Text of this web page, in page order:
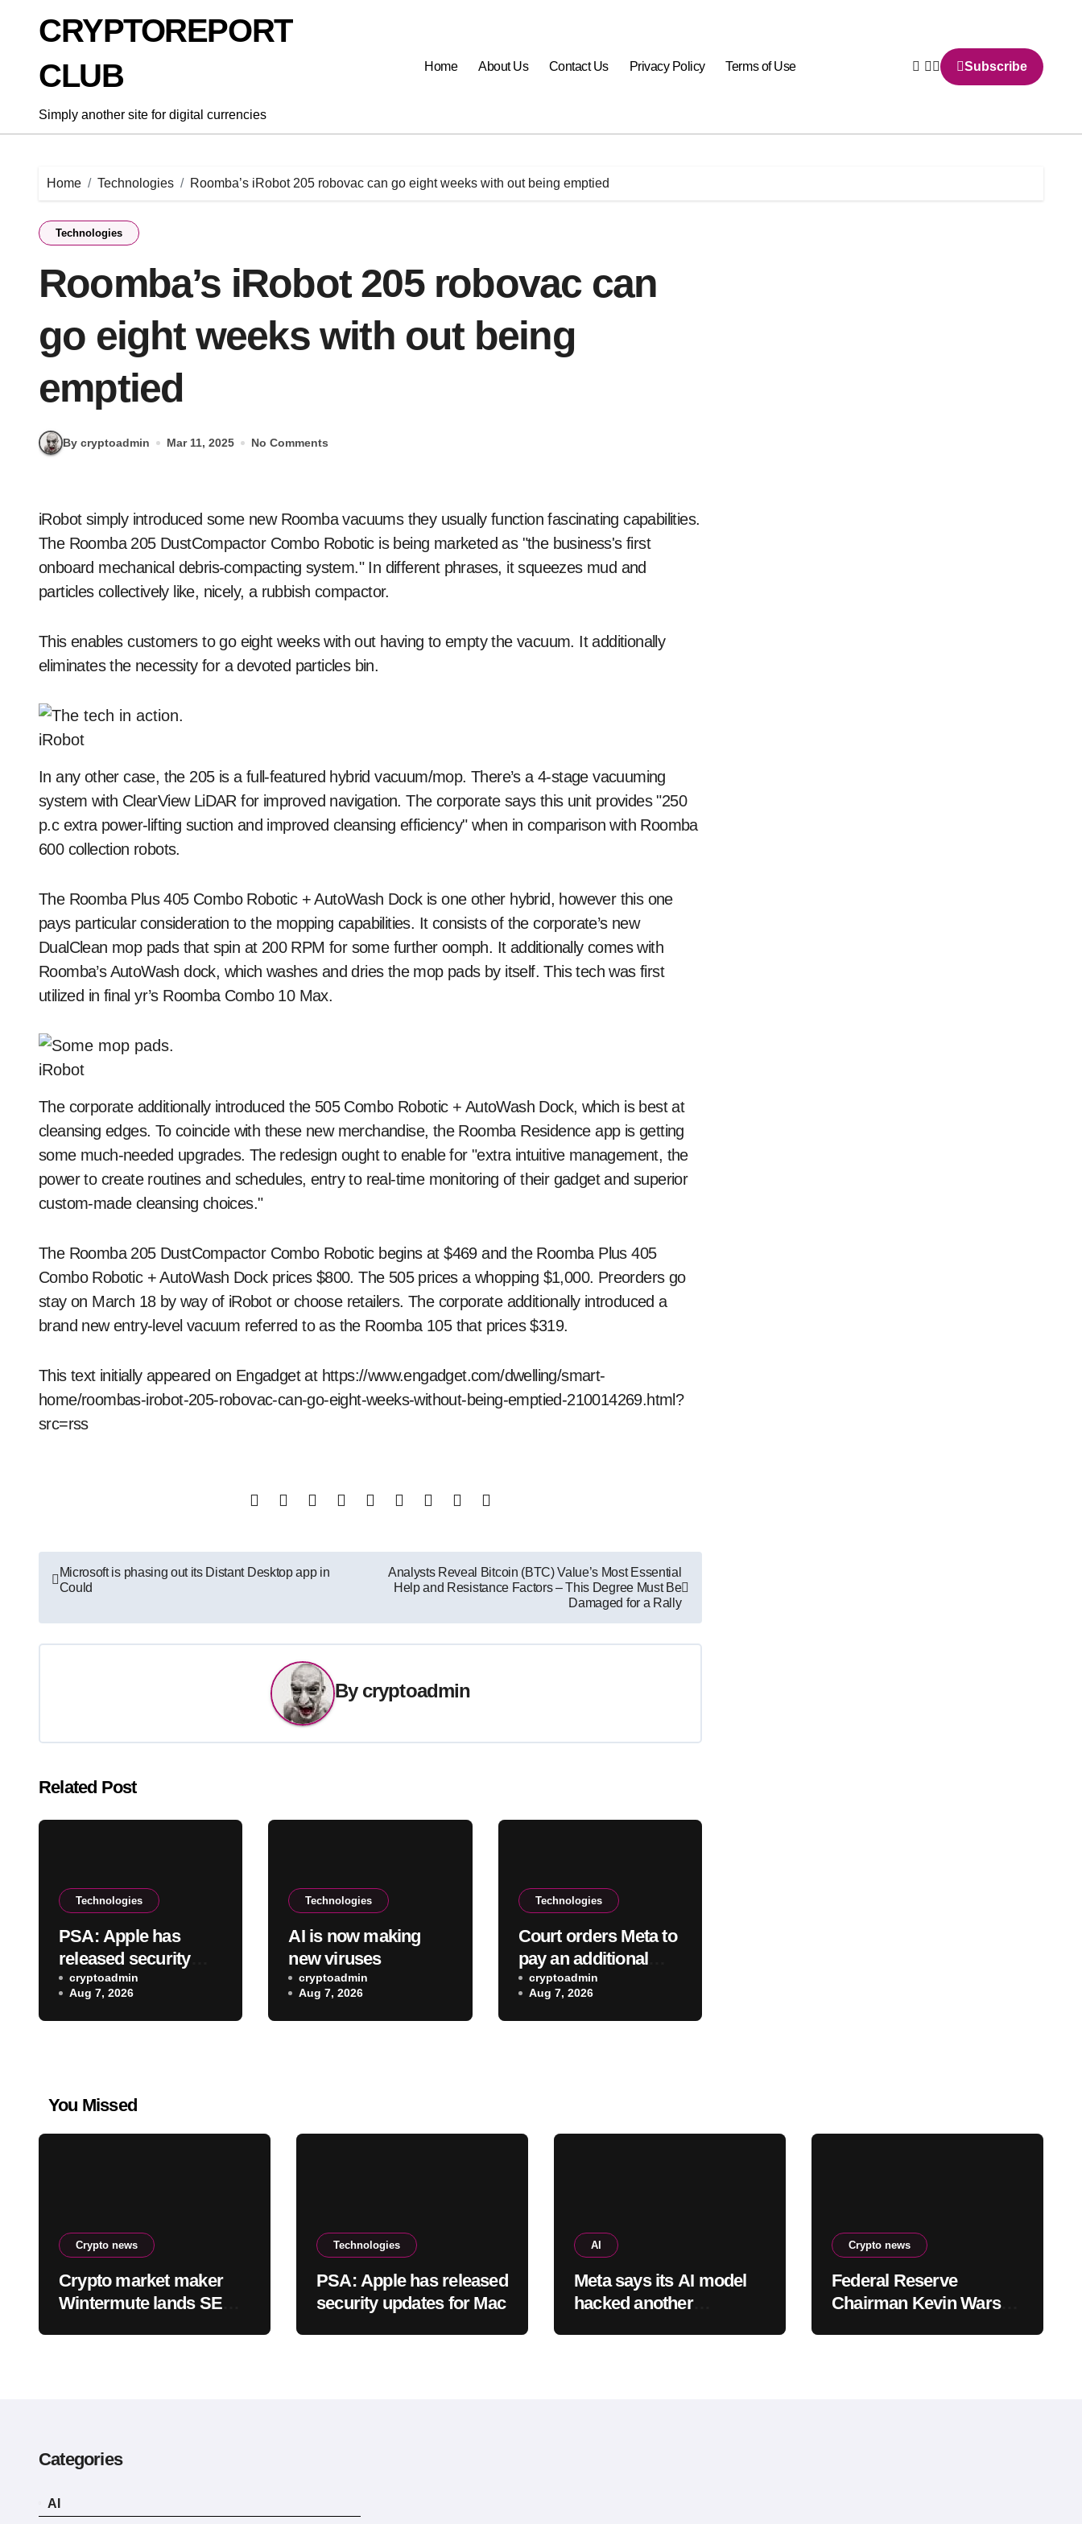
CRYPTOREPORT
CLUB
Simply another site for digital currencies
Home About Us Contact Us Privacy Policy Terms of Use Subscribe
Home Technologies Roomba’s iRobot 205 robovac can go eight weeks with out being emptied
Technologies
Roomba’s iRobot 205 robovac can
go eight weeks with out being
emptied
By cryptoadmin Mar 11, 2025 No Comments
iRobot simply introduced some new Roomba vacuums they usually function fascinating capabilities.
The Roomba 205 DustCompactor Combo Robotic is being marketed as "the business's first
onboard mechanical debris-compacting system." In different phrases, it squeezes mud and
particles collectively like, nicely, a rubbish compactor.
This enables customers to go eight weeks with out having to empty the vacuum. It additionally
eliminates the necessity for a devoted particles bin.
iRobot
In any other case, the 205 is a full-featured hybrid vacuum/mop. There’s a 4-stage vacuuming
system with ClearView LiDAR for improved navigation. The corporate says this unit provides "250
p.c extra power-lifting suction and improved cleansing efficiency" when in comparison with Roomba
600 collection robots.
The Roomba Plus 405 Combo Robotic + AutoWash Dock is one other hybrid, however this one
pays particular consideration to the mopping capabilities. It consists of the corporate’s new
DualClean mop pads that spin at 200 RPM for some further oomph. It additionally comes with
Roomba’s AutoWash dock, which washes and dries the mop pads by itself. This tech was first
utilized in final yr’s Roomba Combo 10 Max.
iRobot
The corporate additionally introduced the 505 Combo Robotic + AutoWash Dock, which is best at
cleansing edges. To coincide with these new merchandise, the Roomba Residence app is getting
some much-needed upgrades. The redesign ought to enable for "extra intuitive management, the
power to create routines and schedules, entry to real-time monitoring of their gadget and superior
custom-made cleansing choices."
The Roomba 205 DustCompactor Combo Robotic begins at $469 and the Roomba Plus 405
Combo Robotic + AutoWash Dock prices $800. The 505 prices a whopping $1,000. Preorders go
stay on March 18 by way of iRobot or choose retailers. The corporate additionally introduced a
brand new entry-level vacuum referred to as the Roomba 105 that prices $319.
This text initially appeared on Engadget at https://www.engadget.com/dwelling/smart-
home/roombas-irobot-205-robovac-can-go-eight-weeks-without-being-emptied-210014269.html?
src=rss
Post
Microsoft is phasing out its Distant Desktop app in
Could
Analysts Reveal Bitcoin (BTC) Value’s Most Essential
Help and Resistance Factors – This Degree Must Be
Damaged for a Rally
By cryptoadmin
Related Post
Technologies
PSA: Apple has
released security
updates for Mac
cryptoadmin
Aug 7, 2026
Technologies
AI is now making
new viruses
cryptoadmin
Aug 7, 2026
Technologies
Court orders Meta to
pay an additional
$567 million in New
Mexico child safety
case
cryptoadmin
Aug 7, 2026
You Missed
Crypto news
Crypto market maker
Wintermute lands SEC
Technologies
PSA: Apple has released
security updates for Mac
AI
Meta says its AI model
hacked another
Crypto news
Federal Reserve
Chairman Kevin Warsh
Categories
AI